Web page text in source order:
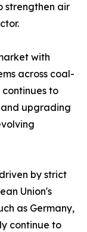
strengthen air
with
across coal-
to
upgrading
by strict
Union's
as Germany,
continue to